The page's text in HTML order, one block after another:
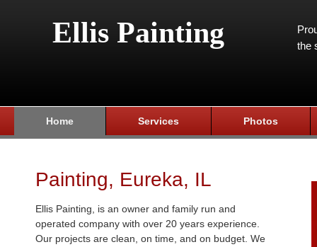
Ellis Painting
the
Home Services Photos
Painting, Eureka, IL
Ellis Painting, is an owner and family run and
operated company with over 20 years experience.
Our projects are clean, on time, and on budget. We